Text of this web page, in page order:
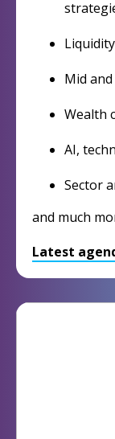
Mid
Wealth
AI,
Sector
and much
Latest